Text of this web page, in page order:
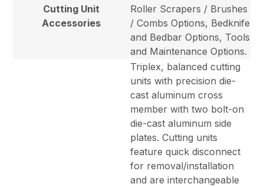
Cutting Unit
Accessories
Roller Scrapers / Brushes
/ Combs Options, Bedknife
and Bedbar Options, Tools
and Maintenance Options.
Triplex, balanced cutting
units with precision die-
cast aluminum cross
member with two bolt-on
die-cast aluminum side
plates. Cutting units
feature quick disconnect
for removal/installation
and are interchangeable